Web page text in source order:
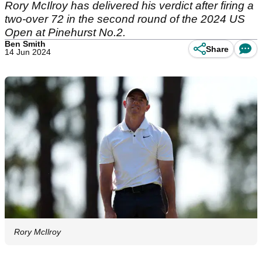
Rory McIlroy has delivered his verdict after firing a
two-over 72 in the second round of the 2024 US
Open at Pinehurst No.2.
Ben Smith
14 Jun 2024
Share
Rory McIlroy